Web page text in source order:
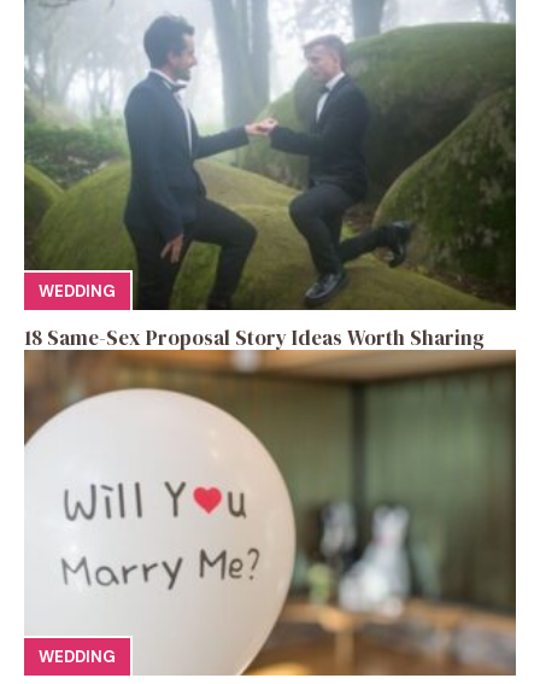
WEDDING
18 Same-Sex Proposal Story Ideas Worth Sharing
WEDDING